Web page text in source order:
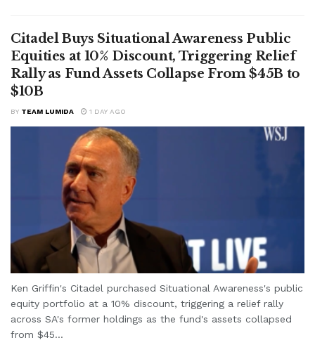
Citadel Buys Situational Awareness Public
Equities at 10% Discount, Triggering Relief
Rally as Fund Assets Collapse From $45B to
$10B
BY TEAM LUMIDA 1 DAY AGO
Ken Griffin's Citadel purchased Situational Awareness's public
equity portfolio at a 10% discount, triggering a relief rally
across SA's former holdings as the fund's assets collapsed
from $45...